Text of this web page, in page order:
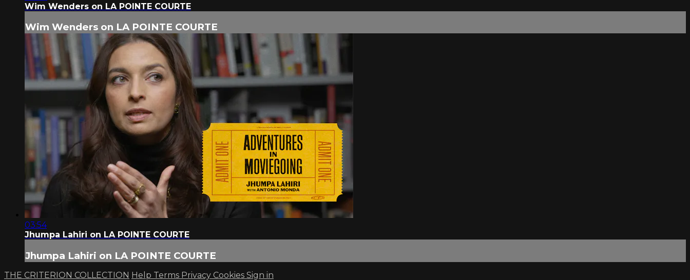
Wim Wenders on LA POINTE COURTE
Wim Wenders on LA POINTE COURTE
03:54
Jhumpa Lahiri on LA POINTE COURTE
Jhumpa Lahiri on LA POINTE COURTE
THE CRITERION COLLECTION Help Terms Privacy Cookies Sign in